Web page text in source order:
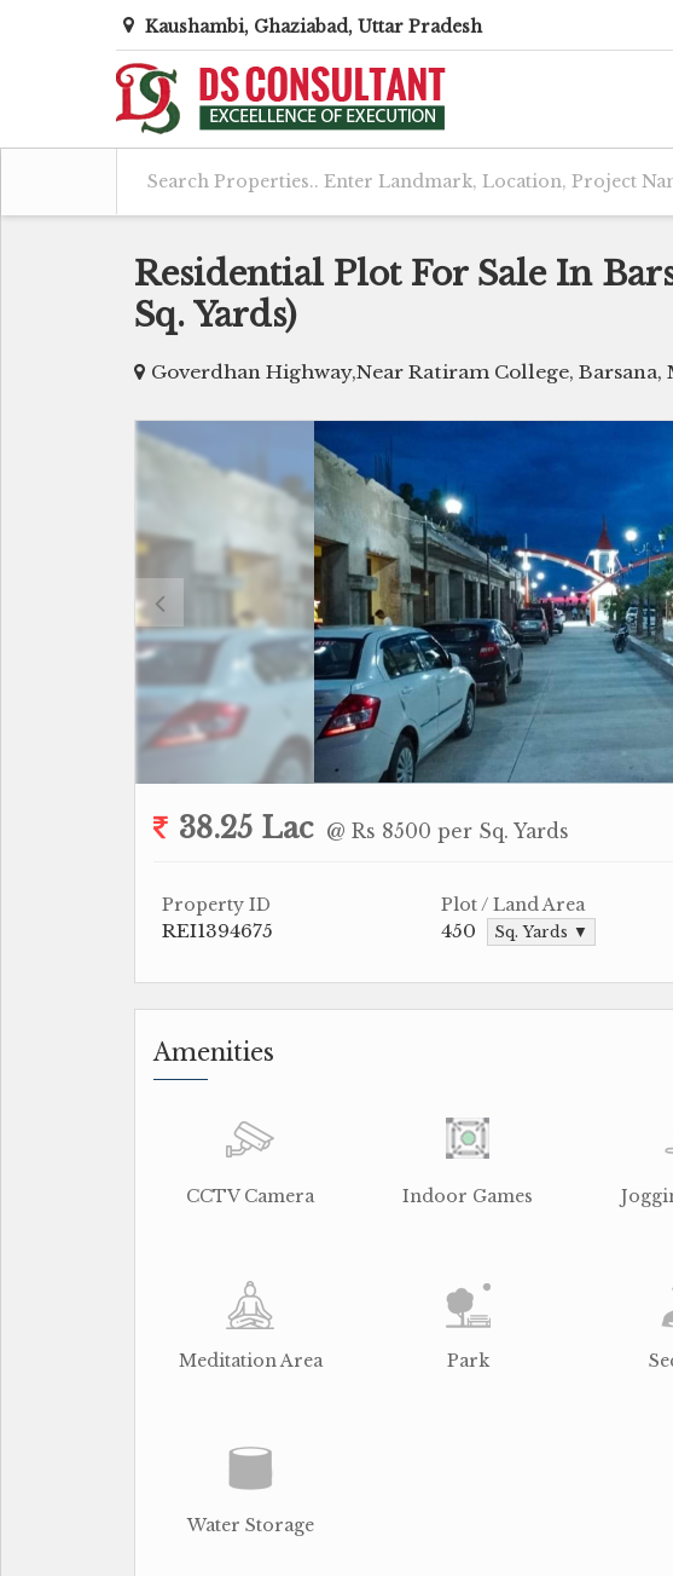
Kaushambi, Ghaziabad, Uttar Pradesh
Residential Plot For Sale In
Sq. Yards)
Goverdhan Highway,Near Ratiram College, Barsana,
38.25 Lac @ Rs 8500 per Sq. Yards
Property ID
REI1394675
Plot / Land Area
450 Sq. Yards ▼
Amenities
CCTV Camera Indoor Games
Meditation Area Park
Water Storage